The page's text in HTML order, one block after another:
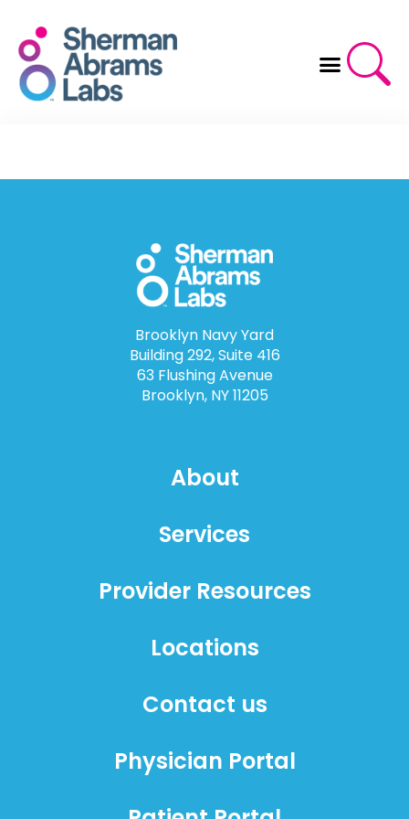
content
Brooklyn Navy Yard
Building 292, Suite 416
63 Flushing Avenue
Brooklyn, NY 11205
About
Services
Provider Resources
Locations
Contact us
Physician Portal